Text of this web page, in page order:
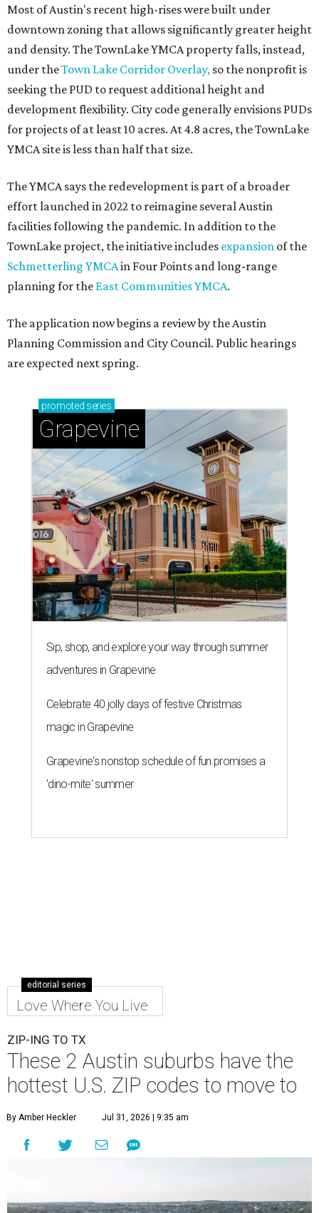
Most of Austin's recent high-rises were built under
downtown zoning that allows significantly greater height
and density. The TownLake YMCA property falls, instead,
under theTown Lake Corridor Overlay, so the nonprofit is
seeking the PUD to request additional height and
development flexibility. City code generally envisions PUDs
for projects of at least 10 acres. At 4.8 acres, the TownLake
YMCA site is less than half that size.
The YMCA says the redevelopment is part of a broader
effort launched in 2022 to reimagine several Austin
facilities following the pandemic. In addition to the
TownLake project, the initiative includes expansion of the
Schmetterling YMCAin Four Points and long-range
planning for the East Communities YMCA.
The application now begins a review by the Austin
Planning Commission and City Council. Public hearings
are expected next spring.
promoted series
Grapevine
Sip, shop, and explore your way through summer
adventures in Grapevine
Celebrate 40 jolly days of festive Christmas
magic in Grapevine
Grapevine's nonstop schedule of fun promises a
'dino-mite' summer
editorial series
Love Where You Live
ZIP-ING TO TX
These 2 Austin suburbs have the
hottest U.S. ZIP codes to move to
By Amber Heckler Jul 31, 2026 | 9:35 am